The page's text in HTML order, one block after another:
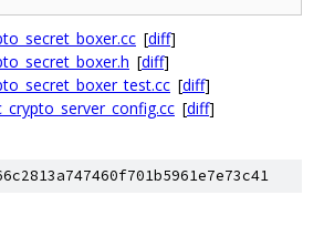
[diff]
[diff]
[diff]
[diff]